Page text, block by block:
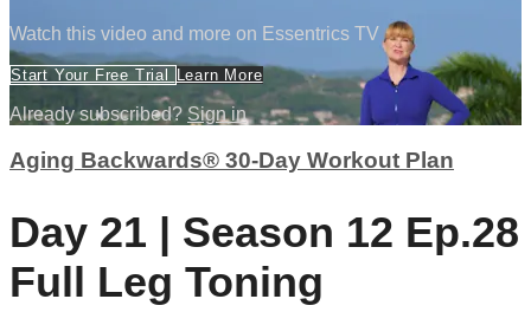
Watch this video and more on Essentrics TV
Start Your Free Trial Learn More
Already subscribed? Sign in
Aging Backwards® 30-Day Workout Plan
Day 21 | Season 12 Ep.28
Full Leg Toning